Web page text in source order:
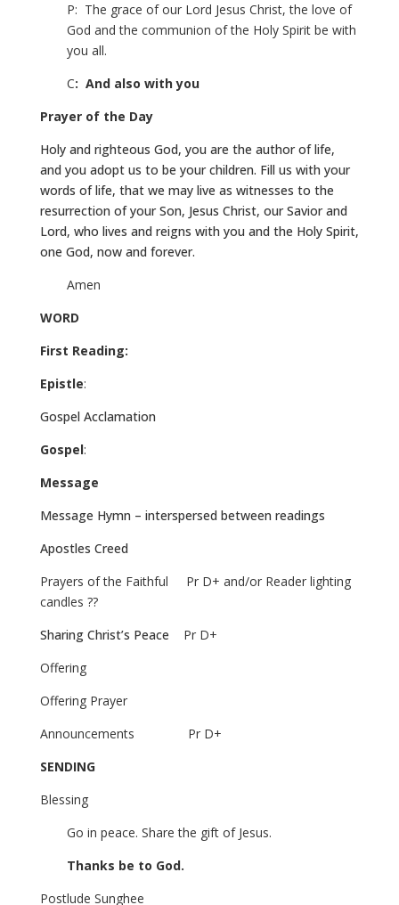
P: The grace of our Lord Jesus Christ, the love of
God and the communion of the Holy Spirit be with
you all.
C: And also with you
Prayer of the Day
Holy and righteous God, you are the author of life,
and you adopt us to be your children. Fill us with your
words of life, that we may live as witnesses to the
resurrection of your Son, Jesus Christ, our Savior and
Lord, who lives and reigns with you and the Holy Spirit,
one God, now and forever.
Amen
WORD
First Reading:
Epistle:
Gospel Acclamation
Gospel:
Message
Message Hymn – interspersed between readings
Apostles Creed
Prayers of the Faithful Pr D+ and/or Reader lighting
candles ??
Sharing Christ’s Peace
Pr D+
Offering
Offering Prayer
Announcements Pr D+
SENDING
Blessing
Go in peace. Share the gift of Jesus.
Thanks be to God.
Postlude Sunghee